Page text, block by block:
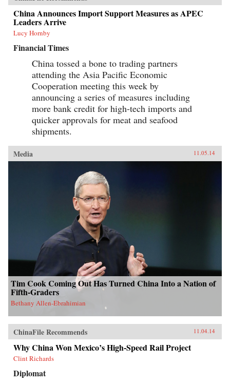
China Announces Import Support Measures as APEC
Leaders Arrive
Lucy Hornby
Financial Times
China tossed a bone to trading partners
attending the Asia Pacific Economic
Cooperation meeting this week by
announcing a series of measures including
more bank credit for high-tech imports and
quicker approvals for meat and seafood
shipments.
Media 11.05.14
Tim Cook Coming Out Has Turned China Into a Nation of
Fifth-Graders
Bethany Allen-Ebrahimian
ChinaFile Recommends 11.04.14
Why China Won Mexico’s High-Speed Rail Project
Clint Richards
Diplomat